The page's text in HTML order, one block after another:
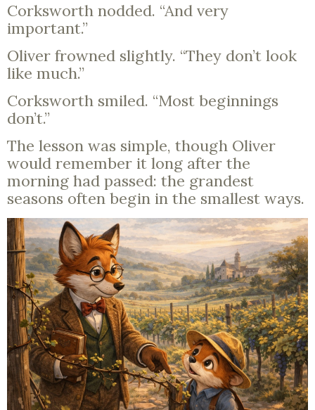
Corksworth nodded. “And very
important.”
Oliver frowned slightly. “They don’t look
like much.”
Corksworth smiled. “Most beginnings
don’t.”
The lesson was simple, though Oliver
would remember it long after the
morning had passed: the grandest
seasons often begin in the smallest ways.